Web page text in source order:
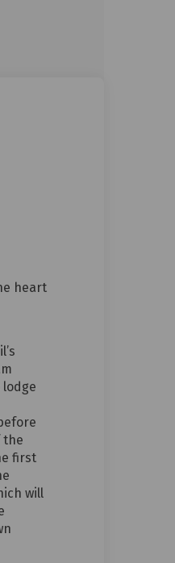
library on
library
heart
the
first
will